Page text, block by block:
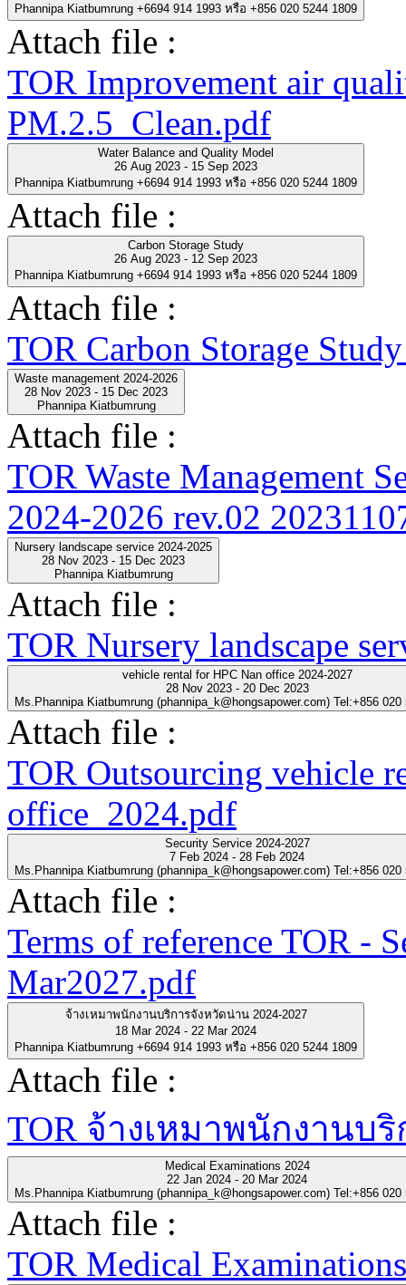
Phannipa Kiatbumrung +6694 914 1993 หรือ +856 020 5244 1809
Attach file :
TOR Improvement air
PM.2.5_Clean.pdf
Water Balance and Quality Model
26 Aug 2023 - 15 Sep 2023
Phannipa Kiatbumrung +6694 914 1993 หรือ +856 020 5244 1809
Attach file :
Carbon Storage Study
26 Aug 2023 - 12 Sep 2023
Phannipa Kiatbumrung +6694 914 1993 หรือ +856 020 5244 1809
Attach file :
TOR Carbon Storage
Waste management 2024-2026
28 Nov 2023 - 15 Dec 2023
Phannipa Kiatbumrung
Attach file :
TOR Waste Management
2024-2026 rev.02
Nursery landscape service 2024-2025
28 Nov 2023 - 15 Dec 2023
Phannipa Kiatbumrung
Attach file :
TOR Nursery landscape
vehicle rental for HPC Nan office 2024-2027
28 Nov 2023 - 20 Dec 2023
Ms.Phannipa Kiatbumrung (phannipa_k@hongsapower.com) Tel:+856 020
Attach file :
TOR Outsourcing vehicle
office_2024.pdf
Security Service 2024-2027
7 Feb 2024 - 28 Feb 2024
Ms.Phannipa Kiatbumrung (phannipa_k@hongsapower.com) Tel:+856 020
Attach file :
Terms of reference TOR -
Mar2027.pdf
จ้างเหมาพนักงานบริการจังหวัดน่าน 2024-2027
18 Mar 2024 - 22 Mar 2024
Phannipa Kiatbumrung +6694 914 1993 หรือ +856 020 5244 1809
Attach file :
TOR จ้างเหมาพนักงานบ
Medical Examinations 2024
22 Jan 2024 - 20 Mar 2024
Ms.Phannipa Kiatbumrung (phannipa_k@hongsapower.com) Tel:+856 020
Attach file :
TOR Medical